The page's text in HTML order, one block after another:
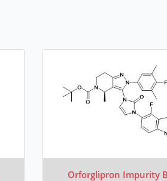
Orforglipron Impurity